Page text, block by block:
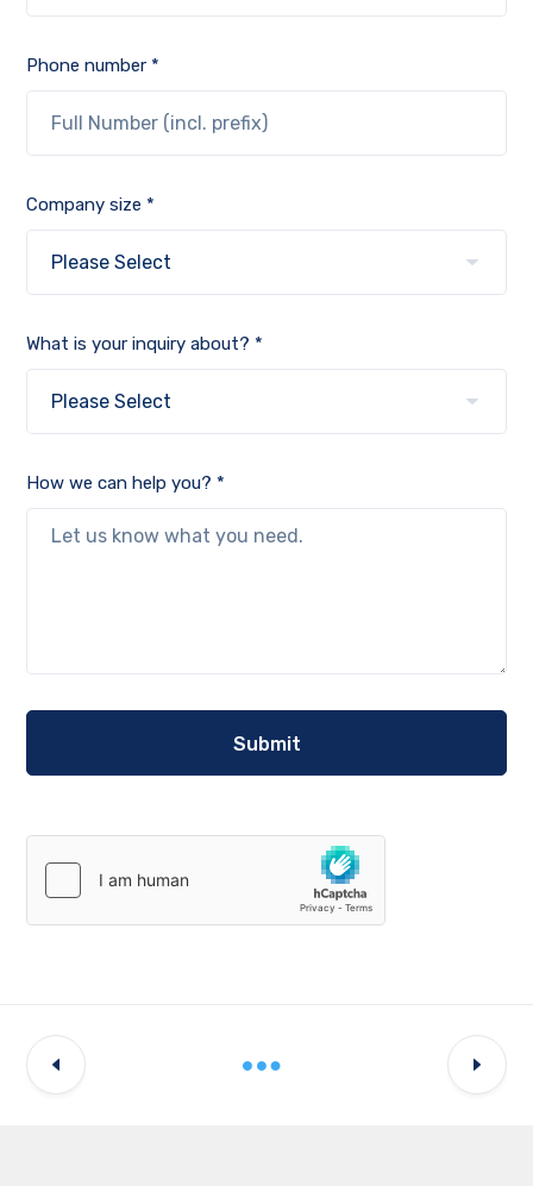
Phone number *
Company size *
What is your inquiry about? *
How we can help you? *